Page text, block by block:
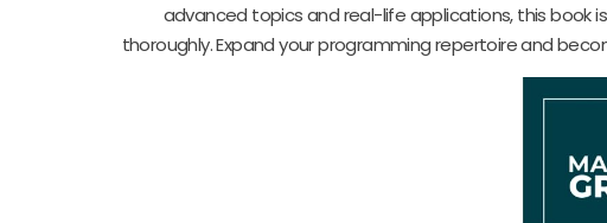
advanced topics and real-life applications, this book
thoroughly. Expand your programming repertoire and